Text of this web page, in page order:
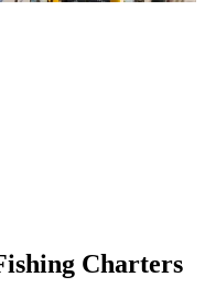
Charters